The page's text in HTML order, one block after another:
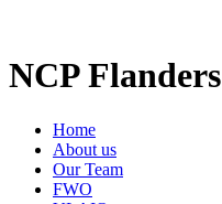
NCP Flanders
Home
About us
Our Team
FWO